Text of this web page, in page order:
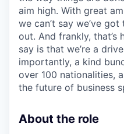
aim high. With great
we can’t say we’ve
out. And frankly, that’s
say is that we’re a
importantly, a kind
over 100 nationalities,
the future of business
About the role